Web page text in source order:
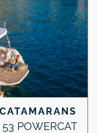
53 POWERCAT